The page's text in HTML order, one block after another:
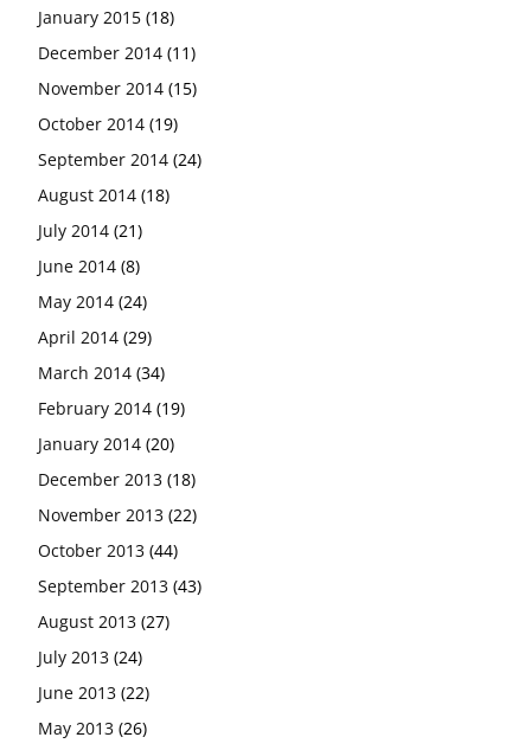
January 2015 (18)
December 2014 (11)
November 2014 (15)
October 2014 (19)
September 2014 (24)
August 2014 (18)
July 2014 (21)
June 2014 (8)
May 2014 (24)
April 2014 (29)
March 2014 (34)
February 2014 (19)
January 2014 (20)
December 2013 (18)
November 2013 (22)
October 2013 (44)
September 2013 (43)
August 2013 (27)
July 2013 (24)
June 2013 (22)
May 2013 (26)